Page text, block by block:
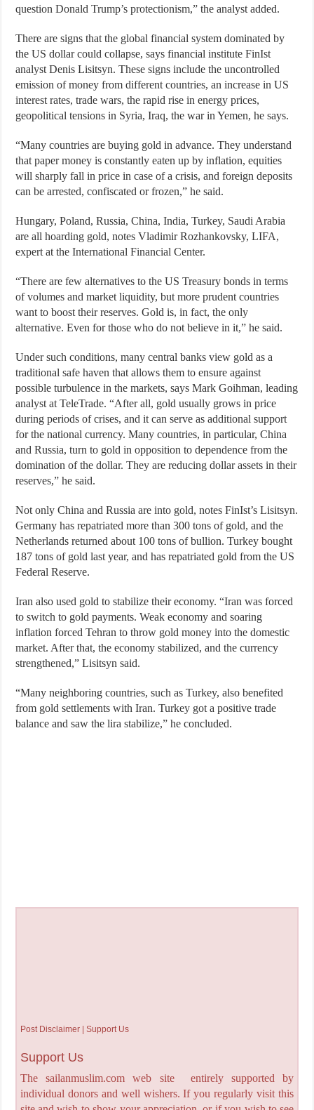
question Donald Trump’s protectionism,” the analyst added.
There are signs that the global financial system dominated by
the US dollar could collapse, says financial institute FinIst
analyst Denis Lisitsyn. These signs include the uncontrolled
emission of money from different countries, an increase in US
interest rates, trade wars, the rapid rise in energy prices,
geopolitical tensions in Syria, Iraq, the war in Yemen, he says.
“Many countries are buying gold in advance. They understand
that paper money is constantly eaten up by inflation, equities
will sharply fall in price in case of a crisis, and foreign deposits
can be arrested, confiscated or frozen,” he said.
Hungary, Poland, Russia, China, India, Turkey, Saudi Arabia
are all hoarding gold, notes Vladimir Rozhankovsky, LIFA,
expert at the International Financial Center.
“There are few alternatives to the US Treasury bonds in terms
of volumes and market liquidity, but more prudent countries
want to boost their reserves. Gold is, in fact, the only
alternative. Even for those who do not believe in it,” he said.
Under such conditions, many central banks view gold as a
traditional safe haven that allows them to ensure against
possible turbulence in the markets, says Mark Goihman, leading
analyst at TeleTrade. “After all, gold usually grows in price
during periods of crises, and it can serve as additional support
for the national currency. Many countries, in particular, China
and Russia, turn to gold in opposition to dependence from the
domination of the dollar. They are reducing dollar assets in their
reserves,” he said.
Not only China and Russia are into gold, notes FinIst’s Lisitsyn.
Germany has repatriated more than 300 tons of gold, and the
Netherlands returned about 100 tons of bullion. Turkey bought
187 tons of gold last year, and has repatriated gold from the US
Federal Reserve.
Iran also used gold to stabilize their economy. “Iran was forced
to switch to gold payments. Weak economy and soaring
inflation forced Tehran to throw gold money into the domestic
market. After that, the economy stabilized, and the currency
strengthened,” Lisitsyn said.
“Many neighboring countries, such as Turkey, also benefited
from gold settlements with Iran. Turkey got a positive trade
balance and saw the lira stabilize,” he concluded.
Post Disclaimer | Support Us
Support Us
The sailanmuslim.com web site entirely supported by
individual donors and well wishers. If you regularly visit this